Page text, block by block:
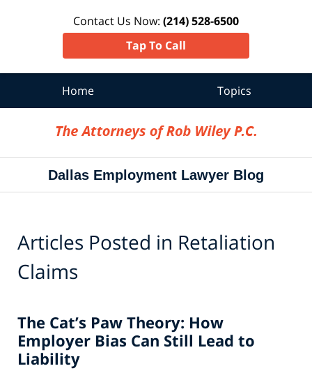
Contact Us Now: (214) 528-6500
Tap To Call
Home Topics
Dallas Employment Lawyer Blog
Articles Posted in Retaliation
Claims
The Cat’s Paw Theory: How
Employer Bias Can Still Lead to
Liability